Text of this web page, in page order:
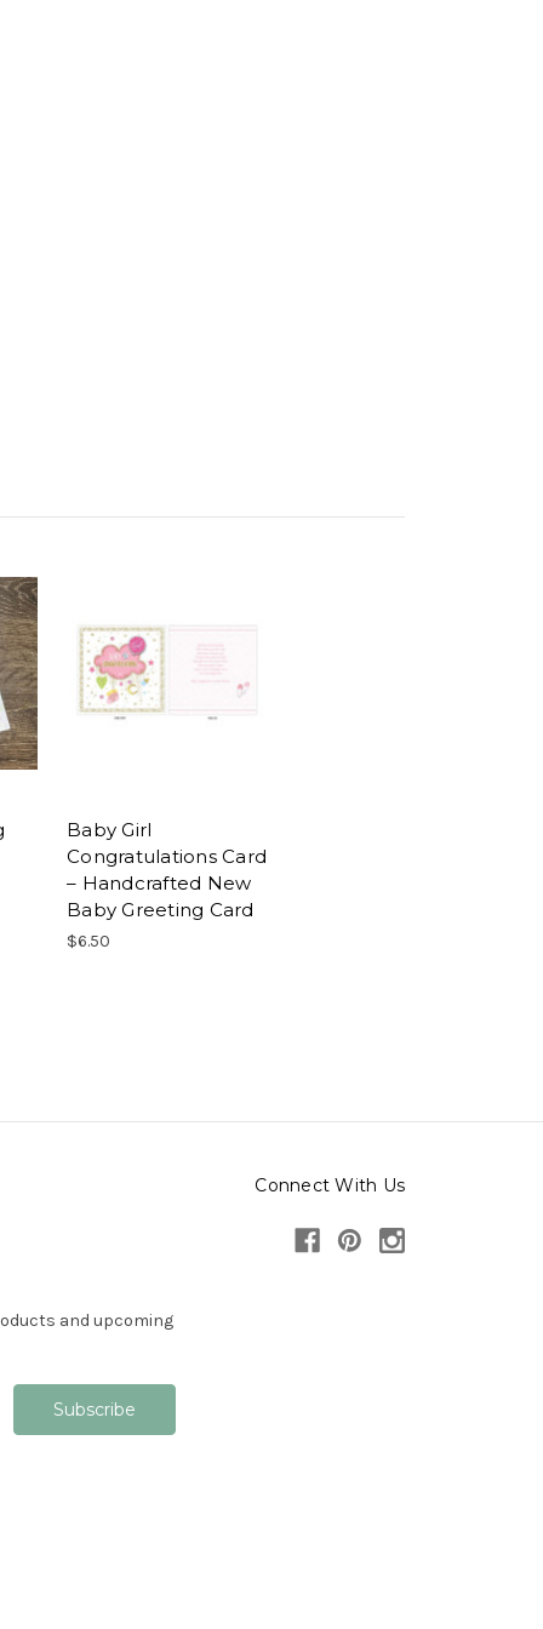
Baby Girl
Congratulations Card
– Handcrafted New
Baby Greeting Card
$6.50
Connect With Us
and upcoming